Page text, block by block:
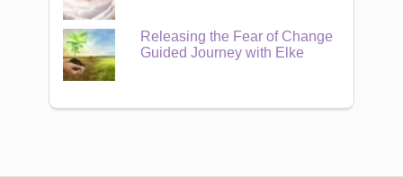
Releasing the Fear of Change
Guided Journey with Elke